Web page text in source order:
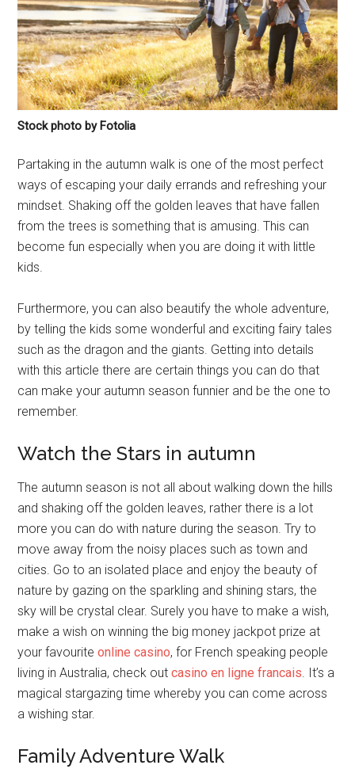
Stock photo by Fotolia
Partaking in the autumn walk is one of the most perfect
ways of escaping your daily errands and refreshing your
mindset. Shaking off the golden leaves that have fallen
from the trees is something that is amusing. This can
become fun especially when you are doing it with little
kids.
Furthermore, you can also beautify the whole adventure,
by telling the kids some wonderful and exciting fairy tales
such as the dragon and the giants. Getting into details
with this article there are certain things you can do that
can make your autumn season funnier and be the one to
remember.
Watch the Stars in autumn
The autumn season is not all about walking down the hills
and shaking off the golden leaves, rather there is a lot
more you can do with nature during the season. Try to
move away from the noisy places such as town and
cities. Go to an isolated place and enjoy the beauty of
nature by gazing on the sparkling and shining stars, the
sky will be crystal clear. Surely you have to make a wish,
make a wish on winning the big money jackpot prize at
your favouriteonline casino, for French speaking people
living in Australia, check outcasino en ligne francais. It’s a
magical stargazing time whereby you can come across
a wishing star.
Family Adventure Walk